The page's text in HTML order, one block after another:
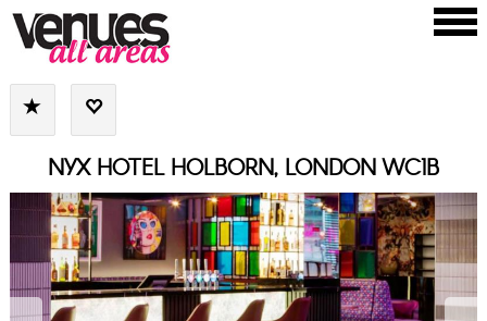
NYX HOTEL HOLBORN, LONDON WC1B